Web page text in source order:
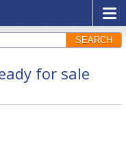
SEARCH
for sale